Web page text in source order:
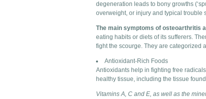
degeneration leads to bony growths
overweight, or injury and typical trouble
The main symptoms of osteoarthritis
eating habits or diets of its sufferers.
fight the scourge. They are categorized
Antioxidant-Rich Foods
Antioxidants help in fighting free
healthy tissue, including the tissue
Vitamins A, C and E, as well as the